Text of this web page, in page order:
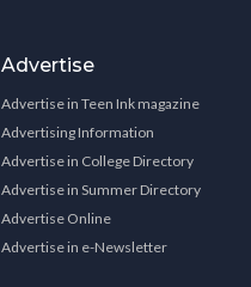
Advertise
Advertise in Teen Ink magazine
Advertising Information
Advertise in College Directory
Advertise in Summer Directory
Advertise Online
Advertise in e-Newsletter